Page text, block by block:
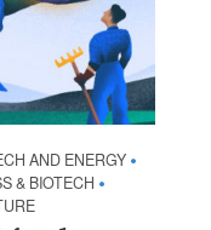
AND ENERGY •
& BIOTECH •